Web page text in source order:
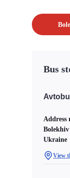
Bus
Address
Bolekhiv
Ukraine
View